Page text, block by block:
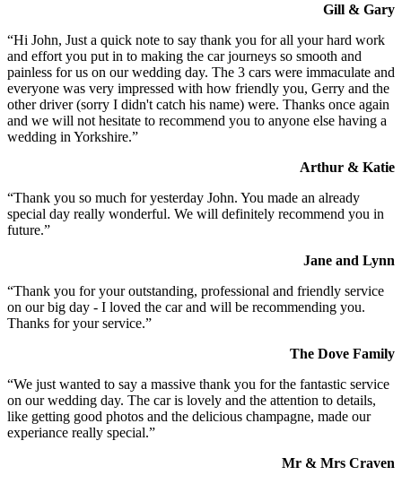
Gill & Gary
“Hi John, Just a quick note to say thank you for all your hard work
and effort you put in to making the car journeys so smooth and
painless for us on our wedding day. The 3 cars were immaculate and
everyone was very impressed with how friendly you, Gerry and the
other driver (sorry I didn't catch his name) were. Thanks once again
and we will not hesitate to recommend you to anyone else having a
wedding in Yorkshire.”
Arthur & Katie
“Thank you so much for yesterday John. You made an already
special day really wonderful. We will definitely recommend you in
future.”
Jane and Lynn
“Thank you for your outstanding, professional and friendly service
on our big day - I loved the car and will be recommending you.
Thanks for your service.”
The Dove Family
“We just wanted to say a massive thank you for the fantastic service
on our wedding day. The car is lovely and the attention to details,
like getting good photos and the delicious champagne, made our
experiance really special.”
Mr & Mrs Craven